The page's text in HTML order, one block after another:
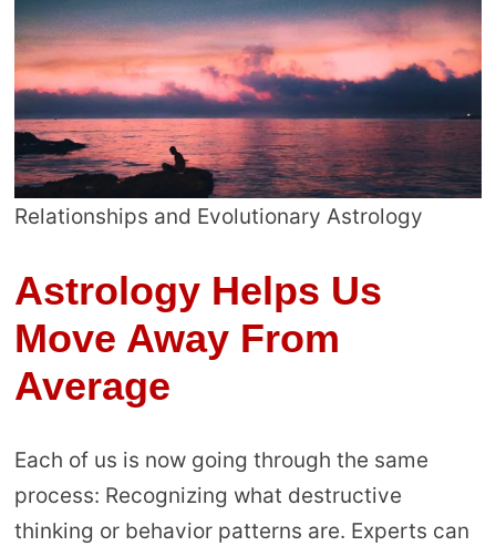
Relationships and Evolutionary Astrology
Astrology Helps Us
Move Away From
Average
Each of us is now going through the same
process: Recognizing what destructive
thinking or behavior patterns are. Experts can